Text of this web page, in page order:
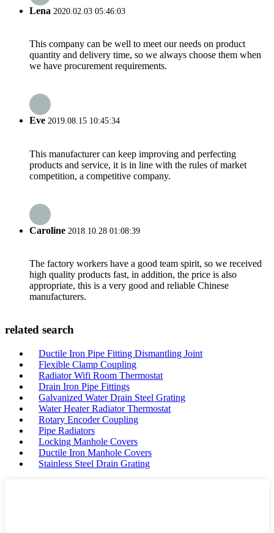
Lena 2020.02.03 05:46:03
This company can be well to meet our needs on product
quantity and delivery time, so we always choose them when
we have procurement requirements.
Eve 2019.08.15 10:45:34
This manufacturer can keep improving and perfecting
products and service, it is in line with the rules of market
competition, a competitive company.
Caroline 2018.10.28 01:08:39
The factory workers have a good team spirit, so we received
high quality products fast, in addition, the price is also
appropriate, this is a very good and reliable Chinese
manufacturers.
related search
Ductile Iron Pipe Fitting Dismantling Joint
Flexible Clamp Coupling
Radiator Wifi Room Thermostat
Drain Iron Pipe Fittings
Galvanized Water Drain Steel Grating
Water Heater Radiator Thermostat
Rotary Encoder Coupling
Pipe Radiators
Locking Manhole Covers
Ductile Iron Manhole Covers
Stainless Steel Drain Grating